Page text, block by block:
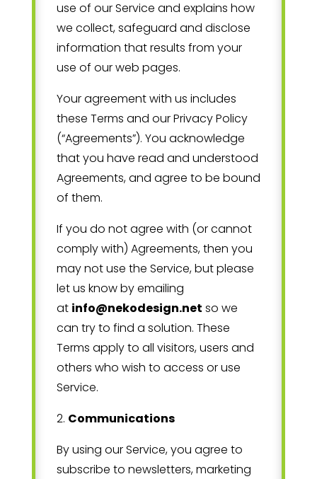
use of our Service and explains how
we collect, safeguard and disclose
information that results from your
use of our web pages.
Your agreement with us includes
these Terms and our Privacy Policy
(“Agreements”). You acknowledge
that you have read and understood
Agreements, and agree to be bound
of them.
If you do not agree with (or cannot
comply with) Agreements, then you
may not use the Service, but please
let us know by emailing
at info@nekodesign.net so we
can try to find a solution. These
Terms apply to all visitors, users and
others who wish to access or use
Service.
2. Communications
By using our Service, you agree to
subscribe to newsletters, marketing